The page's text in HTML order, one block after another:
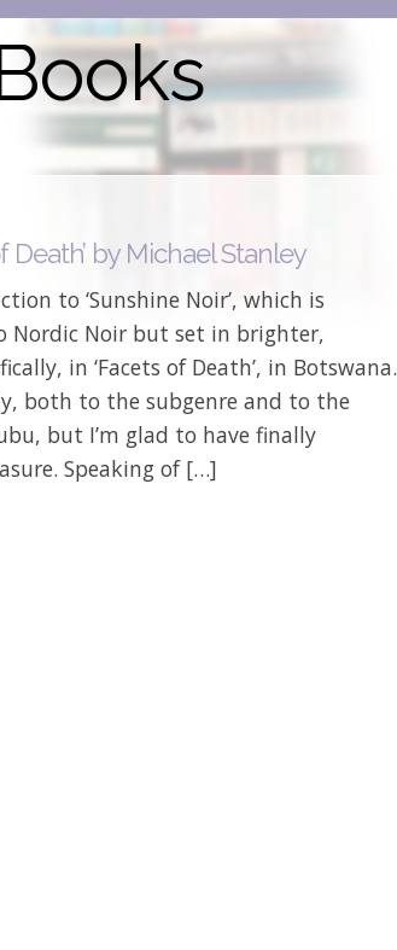
Death’ by Michael Stanley
to ‘Sunshine Noir’, which is
Nordic Noir but set in brighter,
in ‘Facets of Death’, in Botswana.
both to the subgenre and to the
but I’m glad to have finally
Speaking of […]